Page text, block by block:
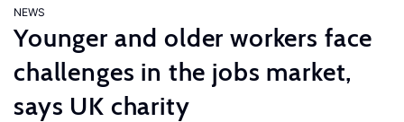
NEWS
Younger and older workers face
challenges in the jobs market,
says UK charity